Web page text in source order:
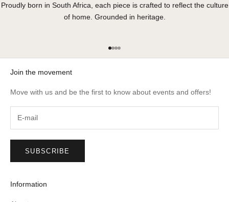
Proudly born in South Africa, each piece is crafted to reflect the culture
of home. Grounded in heritage.
Go to item 1
Go to item 2
Go to item 3
Go to item 4
Join the movement
Move with us and be the first to know about events and offers!
SUBSCRIBE
Information